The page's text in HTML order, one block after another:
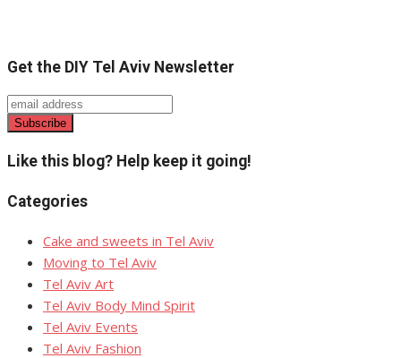
Get the DIY Tel Aviv Newsletter
Like this blog? Help keep it going!
Categories
Cake and sweets in Tel Aviv
Moving to Tel Aviv
Tel Aviv Art
Tel Aviv Body Mind Spirit
Tel Aviv Events
Tel Aviv Fashion